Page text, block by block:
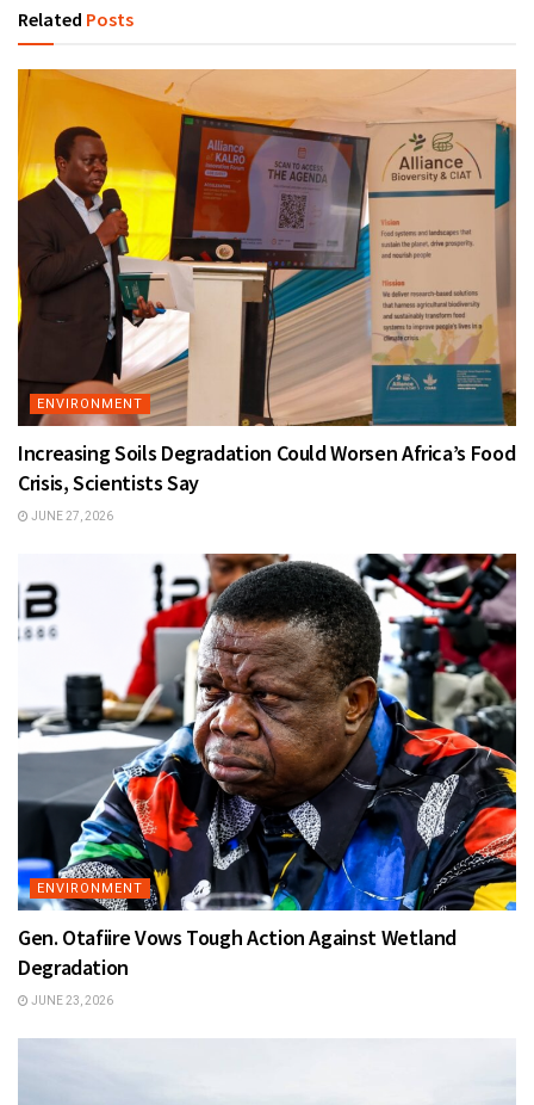
Related Posts
ENVIRONMENT
Increasing Soils Degradation Could Worsen Africa’s Food
Crisis, Scientists Say
JUNE 27, 2026
ENVIRONMENT
Gen. Otafiire Vows Tough Action Against Wetland
Degradation
JUNE 23, 2026